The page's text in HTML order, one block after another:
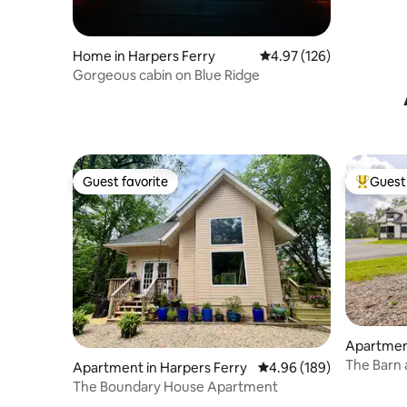
Home in Harpers Ferry 4.97 out of 5 average
4.97 (126)
Gorgeous cabin on Blue Ridge
Guest favorite
Guest favorite
Apartment in Harpers Ferry 4.96 out of 5 average
4.96 (189)
The Boundary House Apartment
Top
The Barn